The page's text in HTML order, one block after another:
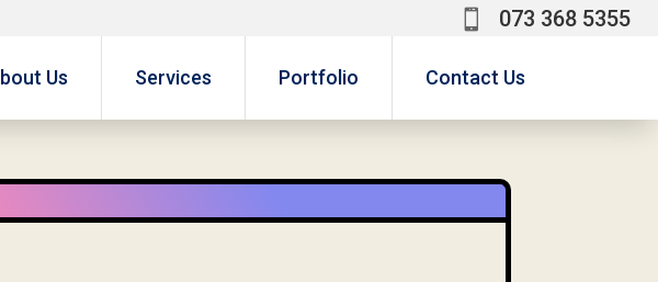
 073 368 5355
Us Services Portfolio Contact Us